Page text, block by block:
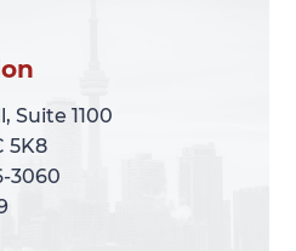
Suite 1100
5K8
3060
Suite 1100
5K8
3060